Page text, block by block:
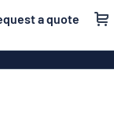
a quote